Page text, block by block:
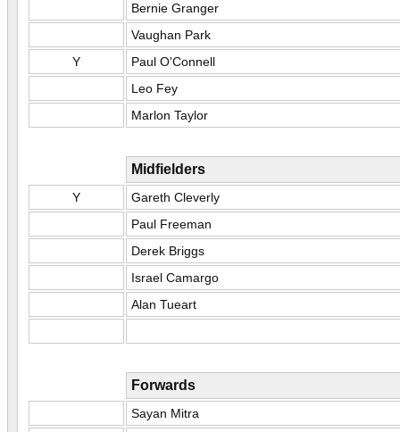
Bernie Granger
Vaughan Park
Y
Paul O'Connell
Leo Fey
Marlon Taylor
Midfielders
Y
Gareth Cleverly
Paul Freeman
Derek Briggs
Israel Camargo
Alan Tueart
Forwards
Sayan Mitra